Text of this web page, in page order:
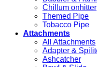
Chillum onhitter
Themed Pipe
Tobacco Pipe
Attachments
All Attachments
Adapter &
Ashcatcher